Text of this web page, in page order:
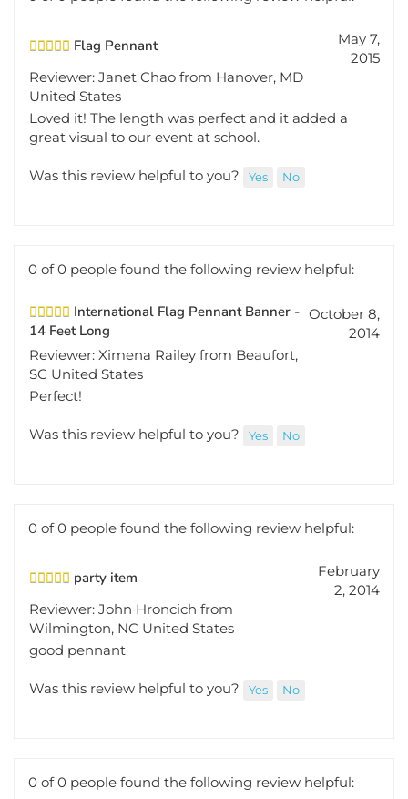
Flag Pennant
May 7,
2015
Reviewer: Janet Chao from Hanover, MD
United States
Loved it! The length was perfect and it added a
great visual to our event at school.
Was this review helpful to you?
0 of 0 people found the following review helpful:
International Flag Pennant Banner -
14 Feet Long
October 8,
2014
Reviewer: Ximena Railey from Beaufort,
SC United States
Perfect!
Was this review helpful to you?
0 of 0 people found the following review helpful:
party item
February
2, 2014
Reviewer: John Hroncich from
Wilmington, NC United States
good pennant
Was this review helpful to you?
0 of 0 people found the following review helpful: